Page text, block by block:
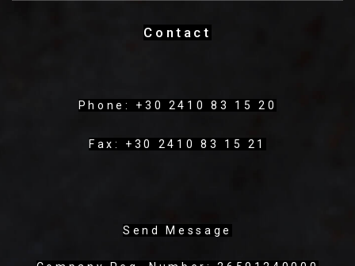
Contact
Phone: +30 2410 83 15 20
Fax: +30 2410 83 15 21
Send Message